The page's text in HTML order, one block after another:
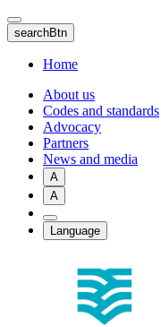
Skip
to
main
content
searchBtn
Home
About us
Codes and standards
Advocacy
Partners
News and media
A
A
Language